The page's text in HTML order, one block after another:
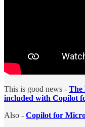
This is good news - The
included with Copilot
Also - Copilot for